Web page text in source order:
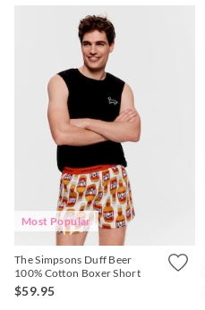
Most Popular
The Simpsons Duff Beer
100% Cotton Boxer Short
$59.95